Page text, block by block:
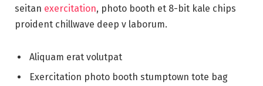
seitan exercitation, photo booth et 8-bit kale chips
proident chillwave deep v laborum.
Aliquam erat volutpat
Exercitation photo booth stumptown tote bag